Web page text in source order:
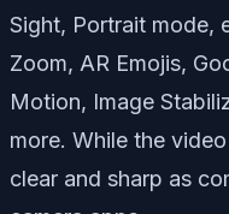
Sight, Portrait mode,
Zoom, AR Emojis,
Motion, Image
more. While the
clear and sharp as